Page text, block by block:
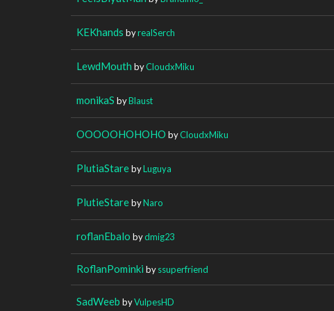
KEKhands byrealSerch
LewdMouth byCloudxMiku
monikaS byBlaust
OOOOOHOHOHO byCloudxMiku
PlutiaStarebyLuguya
PlutieStarebyNaro
roflanEbalo bydmig23
RoflanPominki byssuperfriend
SadWeeb byVulpesHD